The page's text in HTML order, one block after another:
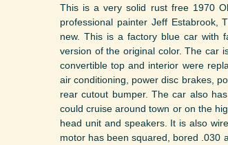
This is a very solid rust free 1970
professional painter Jeff Estabrook,
new. This is a factory blue car with
version of the original color. The car
convertible top and interior were
air conditioning, power disc brakes,
rear cutout bumper. The car also
could cruise around town or on the
head unit and speakers. It is also
motor has been squared, bored .030